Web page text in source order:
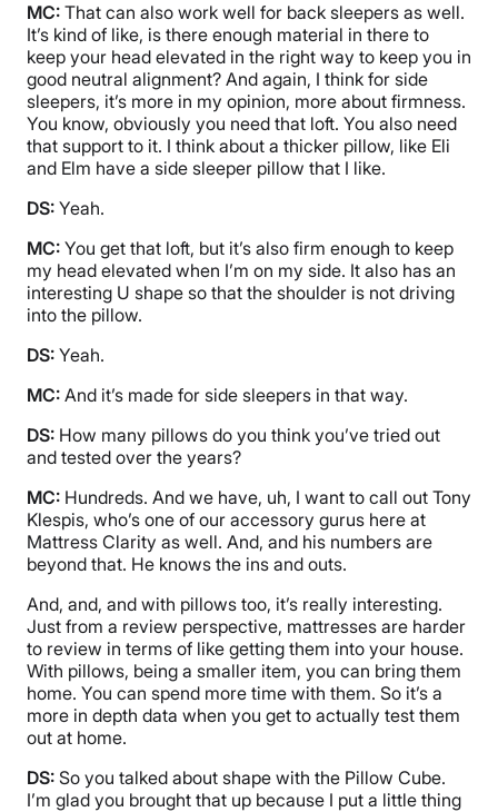
MC: That can also work well for back sleepers as well.
It’s kind of like, is there enough material in there to
keep your head elevated in the right way to keep you in
good neutral alignment? And again, I think for side
sleepers, it’s more in my opinion, more about firmness.
You know, obviously you need that loft. You also need
that support to it. I think about a thicker pillow, like Eli
and Elm have a side sleeper pillow that I like.
DS: Yeah.
MC: You get that loft, but it’s also firm enough to keep
my head elevated when I’m on my side. It also has an
interesting U shape so that the shoulder is not driving
into the pillow.
DS: Yeah.
MC: And it’s made for side sleepers in that way.
DS: How many pillows do you think you’ve tried out
and tested over the years?
MC: Hundreds. And we have, uh, I want to call out Tony
Klespis, who’s one of our accessory gurus here at
Mattress Clarity as well. And, and his numbers are
beyond that. He knows the ins and outs.
And, and, and with pillows too, it’s really interesting.
Just from a review perspective, mattresses are harder
to review in terms of like getting them into your house.
With pillows, being a smaller item, you can bring them
home. You can spend more time with them. So it’s a
more in depth data when you get to actually test them
out at home.
DS: So you talked about shape with the Pillow Cube.
I’m glad you brought that up because I put a little thing